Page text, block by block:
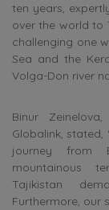
ten years,
over the world to
challenging one
Sea and the
Volga-Don river
Binur
Globalink,
journey from
mountainous
Tajikistan
Furthermore, our